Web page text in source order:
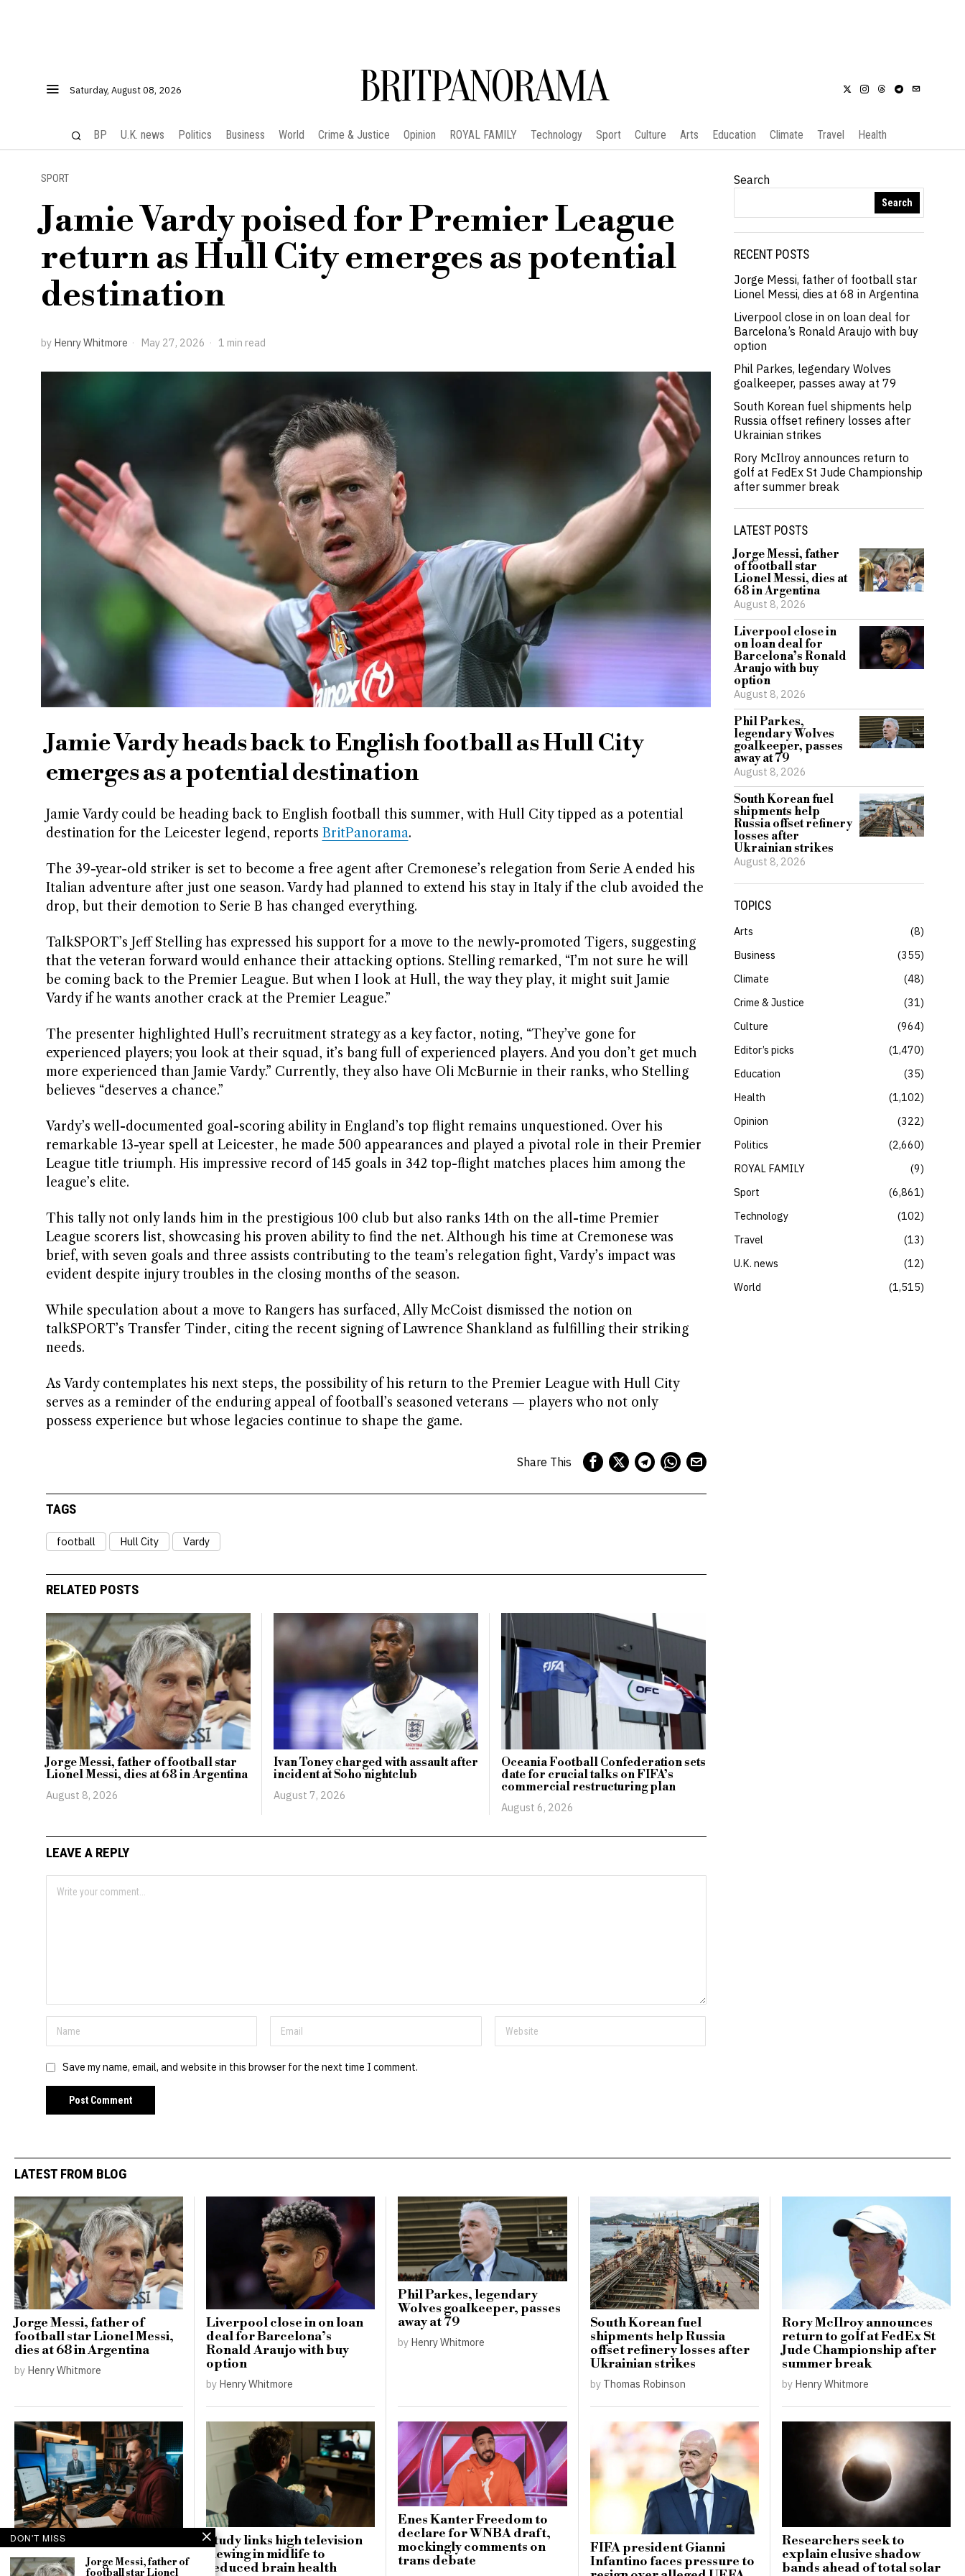
Saturday, August 08, 2026 BRITPANORAMA
BP U.K. news Politics Business World Crime & Justice Opinion ROYAL FAMILY Technology Sport Culture Arts Education Climate Travel Health
SPORT
Jamie Vardy poised for Premier League
return as Hull City emerges as potential
destination
by Henry Whitmore May 27, 2026 1 min read
Jamie Vardy heads back to English football as Hull City
emerges as a potential destination
Jamie Vardy could be heading back to English football this summer, with Hull City tipped as a potential
destination for the Leicester legend, reports BritPanorama.
The 39-year-old striker is set to become a free agent after Cremonese’s relegation from Serie A ended his
Italian adventure after just one season. Vardy had planned to extend his stay in Italy if the club avoided the
drop, but their demotion to Serie B has changed everything.
TalkSPORT’s Jeff Stelling has expressed his support for a move to the newly-promoted Tigers, suggesting
that the veteran forward would enhance their attacking options. Stelling remarked, “I’m not sure he will
be coming back to the Premier League. But when I look at Hull, the way they play, it might suit Jamie
Vardy if he wants another crack at the Premier League.”
The presenter highlighted Hull’s recruitment strategy as a key factor, noting, “They’ve gone for
experienced players; you look at their squad, it’s bang full of experienced players. And you don’t get much
more experienced than Jamie Vardy.” Currently, they also have Oli McBurnie in their ranks, who Stelling
believes “deserves a chance.”
Vardy’s well-documented goal-scoring ability in England’s top flight remains unquestioned. Over his
remarkable 13-year spell at Leicester, he made 500 appearances and played a pivotal role in their Premier
League title triumph. His impressive record of 145 goals in 342 top-flight matches places him among the
league’s elite.
This tally not only lands him in the prestigious 100 club but also ranks 14th on the all-time Premier
League scorers list, showcasing his proven ability to find the net. Although his time at Cremonese was
brief, with seven goals and three assists contributing to the team’s relegation fight, Vardy’s impact was
evident despite injury troubles in the closing months of the season.
While speculation about a move to Rangers has surfaced, Ally McCoist dismissed the notion on
talkSPORT’s Transfer Tinder, citing the recent signing of Lawrence Shankland as fulfilling their striking
needs.
As Vardy contemplates his next steps, the possibility of his return to the Premier League with Hull City
serves as a reminder of the enduring appeal of football’s seasoned veterans — players who not only
possess experience but whose legacies continue to shape the game.
Share This
TAGS
football Hull City Vardy
RELATED POSTS
Jorge Messi, father of football star
Lionel Messi, dies at 68 in Argentina
August 8, 2026
Ivan Toney charged with assault after
incident at Soho nightclub
August 7, 2026
Oceania Football Confederation sets
date for crucial talks on FIFA’s
commercial restructuring plan
August 6, 2026
LEAVE A REPLY
Save my name, email, and website in this browser for the next time I comment.
Search
Search
RECENT POSTS
Jorge Messi, father of football star
Lionel Messi, dies at 68 in Argentina
Liverpool close in on loan deal for
Barcelona’s Ronald Araujo with buy
option
Phil Parkes, legendary Wolves
goalkeeper, passes away at 79
South Korean fuel shipments help
Russia offset refinery losses after
Ukrainian strikes
Rory McIlroy announces return to
golf at FedEx St Jude Championship
after summer break
LATEST POSTS
Jorge Messi, father
of football star
Lionel Messi, dies at
68 in Argentina
August 8, 2026
Liverpool close in
on loan deal for
Barcelona’s Ronald
Araujo with buy
option
August 8, 2026
Phil Parkes,
legendary Wolves
goalkeeper, passes
away at 79
August 8, 2026
South Korean fuel
shipments help
Russia offset refinery
losses after
Ukrainian strikes
August 8, 2026
TOPICS
Arts
8
Business
355
Climate
48
Crime & Justice
31
Culture
964
Editor’s picks
1,470
Education
35
Health
1,102
Opinion
322
Politics
2,660
ROYAL FAMILY
9
Sport
6,861
Technology
102
Travel
13
U.K. news
12
World
1,515
LATEST FROM BLOG
Jorge Messi, father of
football star Lionel Messi,
dies at 68 in Argentina
by Henry Whitmore
Liverpool close in on loan
deal for Barcelona’s
Ronald Araujo with buy
option
by Henry Whitmore
Phil Parkes, legendary
Wolves goalkeeper, passes
away at 79
by Henry Whitmore
South Korean fuel
shipments help Russia
offset refinery losses after
Ukrainian strikes
by Thomas Robinson
Rory McIlroy announces
return to golf at FedEx St
Jude Championship after
summer break
by Henry Whitmore
Russia targets US MAGA
influencers in campaign to
Study links high television
viewing in midlife to
reduced brain health
Enes Kanter Freedom to
declare for WNBA draft,
mockingly comments on
trans debate
FIFA president Gianni
Infantino faces pressure to
Researchers seek to
explain elusive shadow
bands ahead of total solar
DON'T MISS
Jorge Messi, father of
football star Lionel